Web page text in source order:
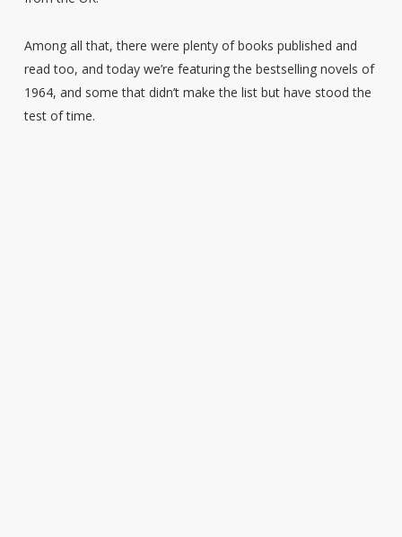
Among all that, there were plenty of books published and
read too, and today we’re featuring the bestselling novels of
1964, and some that didn’t make the list but have stood the
test of time.